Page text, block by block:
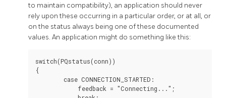
to maintain compatibility), an application should never
rely upon these occurring in a particular order, or at all, or
on the status always being one of these documented
values. An application might do something like this:
switch(PQstatus(conn))
{
        case CONNECTION_STARTED:
            feedback = "Connecting...";